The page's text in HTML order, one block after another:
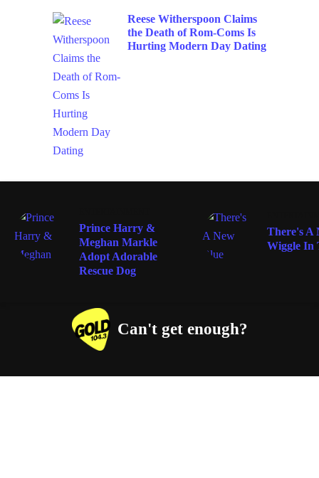
Reese Witherspoon Claims
the Death of Rom-Coms Is
Hurting Modern Day Dating
Prince Harry &
Meghan Markle
Adopt Adorable
Rescue Dog
There's A
Wiggle In
Can't get enough?
FacebookInstagramTwitterYouTubeiHeart Radio